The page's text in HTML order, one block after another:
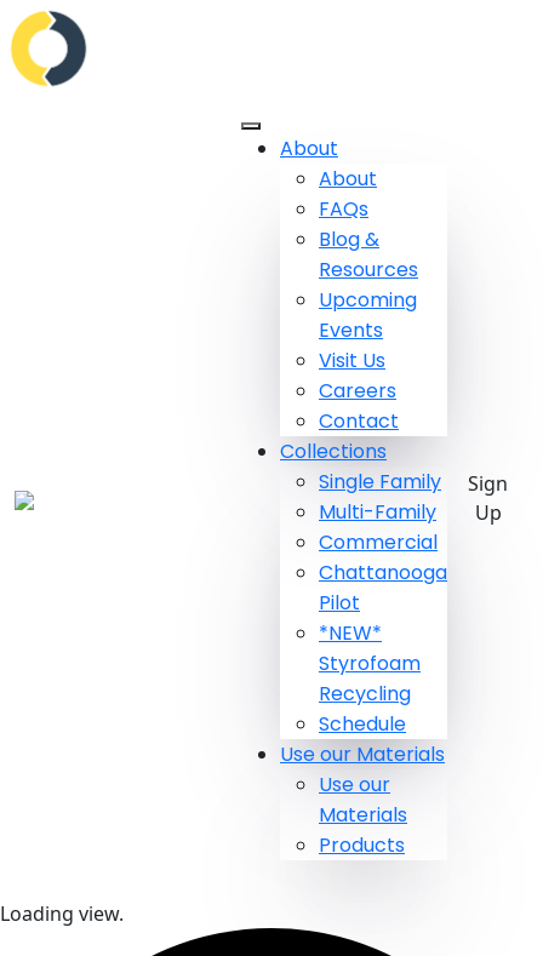
About
About
FAQs
Blog &
Resources
Upcoming
Events
Visit Us
Careers
Contact
Collections
Single Family
Multi-Family
Commercial
Chattanooga
Pilot
*NEW*
Styrofoam
Recycling
Schedule
Use our Materials
Use our
Materials
Products
Sign
Up
Loading view.